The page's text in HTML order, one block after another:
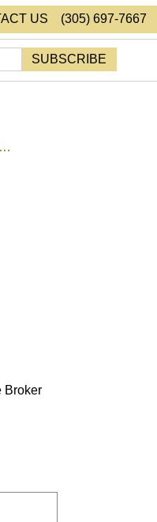
US (305) 697-7667
SUBSCRIBE
Broker